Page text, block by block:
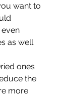
want to
as well
ones
the
more